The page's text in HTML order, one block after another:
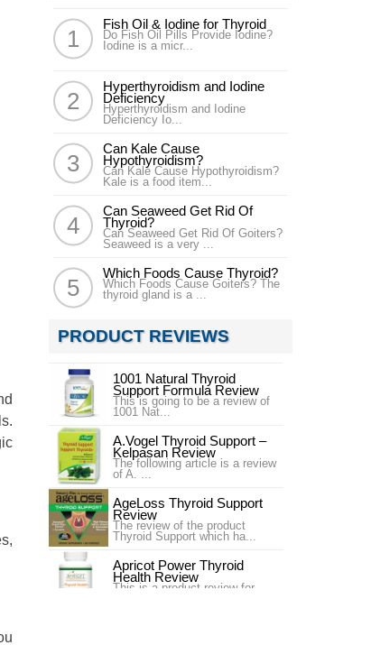
Fish Oil & Iodine for Thyroid
Do Fish Oil Pills Provide Iodine?
Iodine is a micr...
Hyperthyroidism and Iodine
Deficiency
Hyperthyroidism and Iodine
Deficiency Io...
Can Kale Cause
Hypothyroidism?
Can Kale Cause Hypothyroidism?
Kale is a food item...
Can Seaweed Get Rid Of
Thyroid?
Can Seaweed Get Rid Of Goiters?
Seaweed is a very ...
Which Foods Cause Thyroid?
Which Foods Cause Goiters? The
thyroid gland is a ...
PRODUCT REVIEWS
1001 Natural Thyroid
Support Formula Review
This is going to be a review of
1001 Nat...
A.Vogel Thyroid Support –
Kelpasan Review
The following article is a review
of A. ...
AgeLoss Thyroid Support
Review
The review of the product
Thyroid Support which ha...
Apricot Power Thyroid
Health Review
This is a product review for